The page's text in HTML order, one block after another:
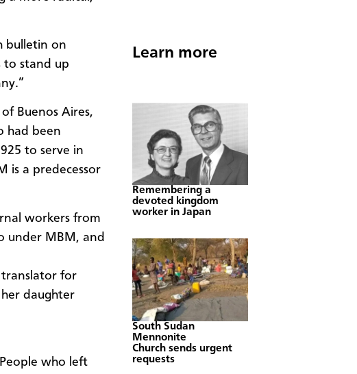
bulletin on
to stand up
Buenos Aires,
had been
to serve in
is a predecessor
workers from
under MBM, and
translator for
daughter
who left
Learn more
Remembering a
devoted kingdom
worker in Japan
South Sudan
Mennonite
Church sends urgent
requests